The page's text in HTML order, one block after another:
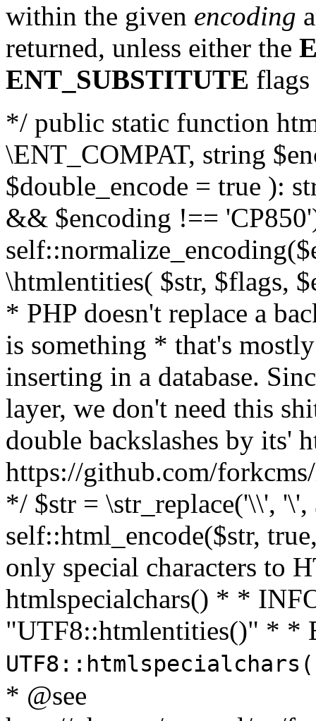
within the given encoding
returned, unless either the
ENT_SUBSTITUTE flags
*/ public static function
\ENT_COMPAT, string
$double_encode = true ):
&& $encoding !==
\htmlentities( $str, $flags,
* PHP doesn't replace a
is something * that's
inserting in a database.
layer, we don't need this
double backslashes by its'
https://github.com/
*/ $str = \str_replace('\\',
self::html_encode($str,
only special characters to
htmlspecialchars() * *
"UTF8::htmlentities()" * *
* @see